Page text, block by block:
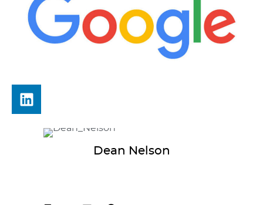
Dean Nelson